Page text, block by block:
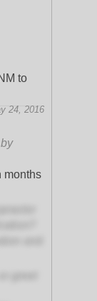
to
24, 2016
months
greet